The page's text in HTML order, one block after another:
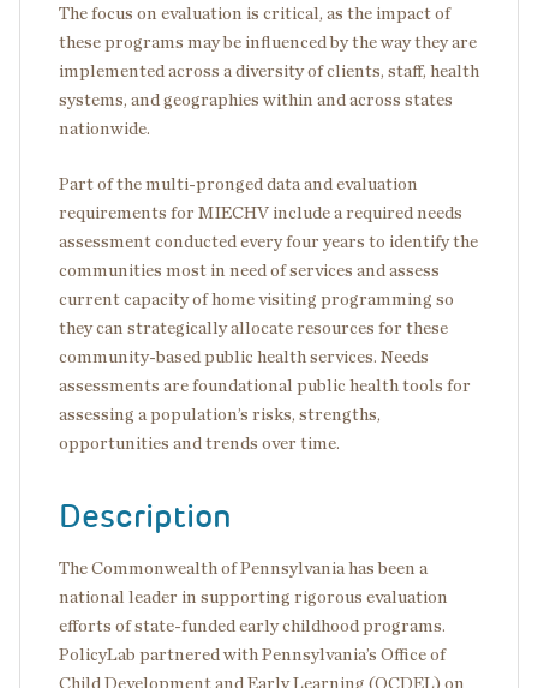
The focus on evaluation is critical, as the impact of
these programs may be influenced by the way they are
implemented across a diversity of clients, staff, health
systems, and geographies within and across states
nationwide.
Part of the multi-pronged data and evaluation
requirements for MIECHV include a required needs
assessment conducted every four years to identify the
communities most in need of services and assess
current capacity of home visiting programming so
they can strategically allocate resources for these
community-based public health services. Needs
assessments are foundational public health tools for
assessing a population’s risks, strengths,
opportunities and trends over time.
Description
The Commonwealth of Pennsylvania has been a
national leader in supporting rigorous evaluation
efforts of state-funded early childhood programs.
PolicyLab partnered with Pennsylvania’s Office of
Child Development and Early Learning (OCDEL) on